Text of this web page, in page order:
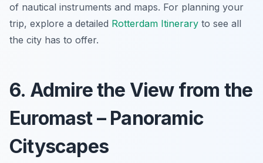
of nautical instruments and maps. For planning your
trip, explore a detailed Rotterdam Itinerary to see all
the city has to offer.
6. Admire the View from the
Euromast – Panoramic
Cityscapes